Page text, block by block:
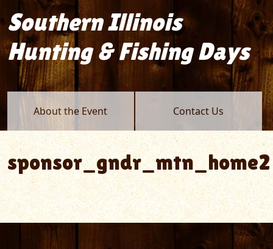
Southern Illinois
Hunting & Fishing Days
About the Event Contact Us
sponsor_gndr_mtn_home2